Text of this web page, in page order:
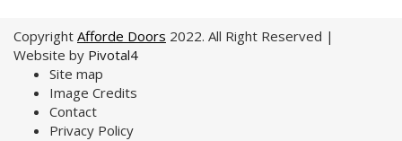
Copyright Afforde Doors 2022. All Right Reserved |
Website by Pivotal4
Site map
Image Credits
Contact
Privacy Policy